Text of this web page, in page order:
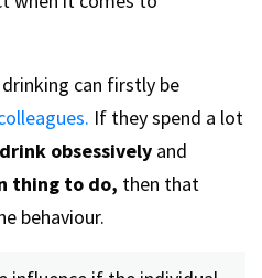
can firstly be
If they spend a lot
obsessively and
thing to do, then that
behaviour.